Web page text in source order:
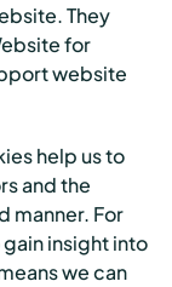
They
for
website
help us to
and the
manner. For
insight into
we can